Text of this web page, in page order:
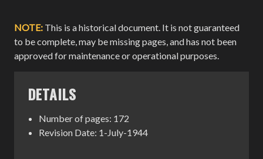
NOTE: This is a historical document. It is not guaranteed
to be complete, may be missing pages, and has not been
approved for maintenance or operational purposes.
DETAILS
Number of pages: 172
Revision Date: 1-July-1944